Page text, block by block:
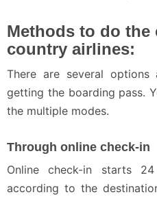
Methods to do
country airlines:
There are several
getting the boarding pass.
the multiple modes.
Through online check-in
Online check-in starts
according to the